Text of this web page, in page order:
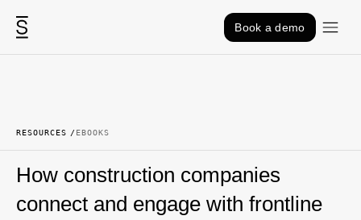
Skip to content
Book a demo
RESOURCES EBOOKS
How construction companies
connect and engage with frontline